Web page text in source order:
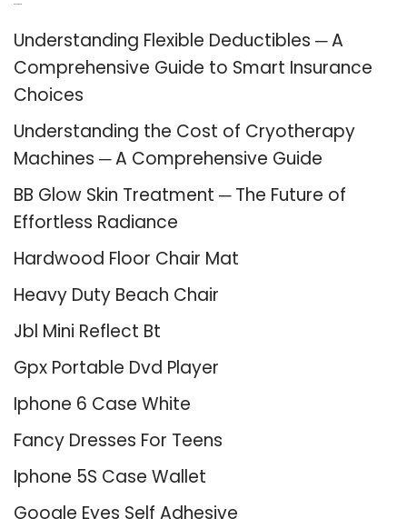
Understanding Flexible Deductibles ─ A
Comprehensive Guide to Smart Insurance
Choices
Understanding the Cost of Cryotherapy
Machines ─ A Comprehensive Guide
BB Glow Skin Treatment ─ The Future of
Effortless Radiance
Hardwood Floor Chair Mat
Heavy Duty Beach Chair
Jbl Mini Reflect Bt
Gpx Portable Dvd Player
Iphone 6 Case White
Fancy Dresses For Teens
Iphone 5S Case Wallet
Google Eyes Self Adhesive